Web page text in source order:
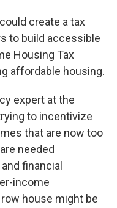
create a tax
to build accessible
Housing Tax
affordable housing.
expert at the
to incentivize
that are now too
needed
financial
income
house might be